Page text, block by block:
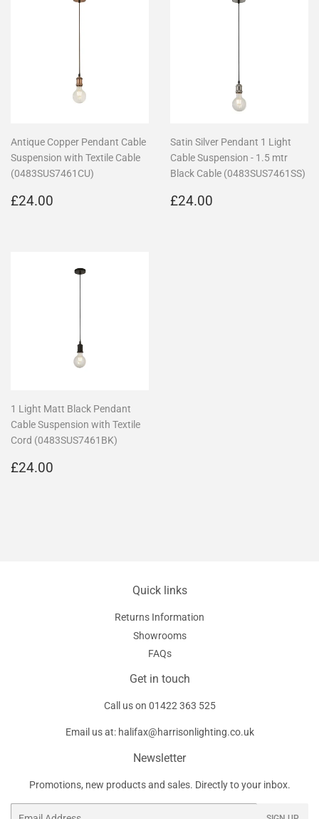
Antique Copper Pendant Cable
Suspension with Textile Cable
(0483SUS7461CU)
Regular
£24.00
Satin Silver Pendant 1 Light
Cable Suspension - 1.5 mtr
Black Cable (0483SUS7461SS)
Regular
£24.00
1 Light Matt Black Pendant
Cable Suspension with Textile
Cord (0483SUS7461BK)
Regular
£24.00
Quick links
Returns Information
Showrooms
FAQs
Get in touch
Call us on 01422 363 525
Email us at: halifax@harrisonlighting.co.uk
Newsletter
Promotions, new products and sales. Directly to your inbox.